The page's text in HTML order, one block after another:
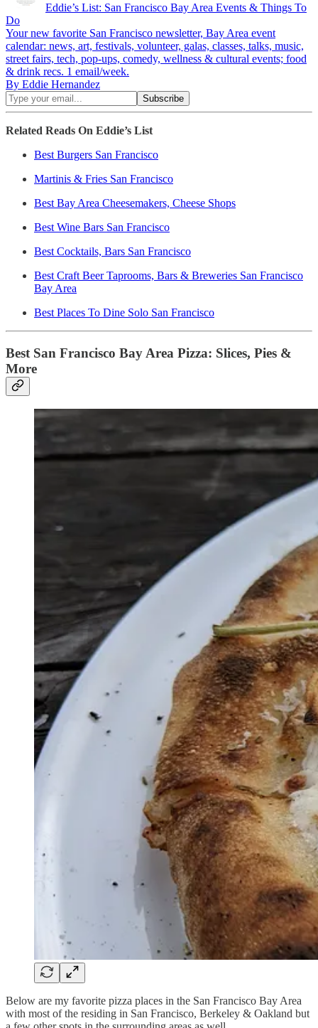
Eddie’s List: San Francisco Bay Area Events & Things To
Do
Your new favorite San Francisco newsletter, Bay Area event
calendar: news, art, festivals, volunteer, galas, classes, talks, music,
street fairs, tech, pop-ups, comedy, wellness & cultural events; food
& drink recs. 1 email/week.
By Eddie Hernandez
Related Reads On Eddie’s List
Best Burgers San Francisco
Martinis & Fries San Francisco
Best Bay Area Cheesemakers, Cheese Shops
Best Wine Bars San Francisco
Best Cocktails, Bars San Francisco
Best Craft Beer Taprooms, Bars & Breweries San Francisco
Bay Area
Best Places To Dine Solo San Francisco
Best San Francisco Bay Area Pizza: Slices, Pies &
More
Below are my favorite pizza places in the San Francisco Bay Area
with most of the residing in San Francisco, Berkeley & Oakland but